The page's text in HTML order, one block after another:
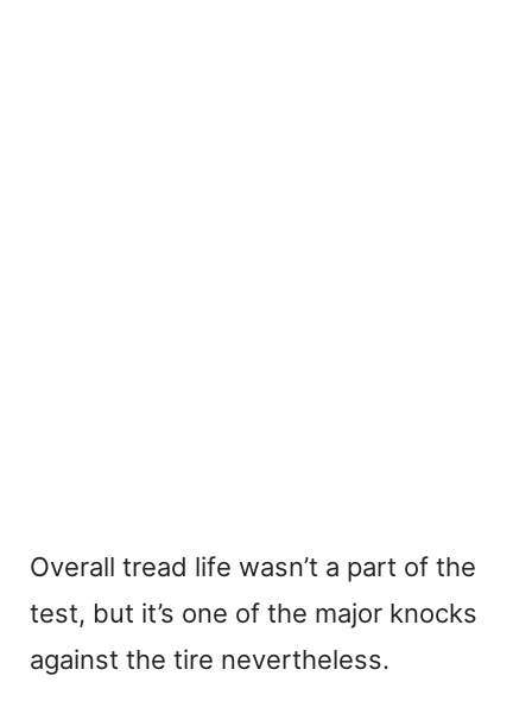
Overall tread life wasn’t a part of the
test, but it’s one of the major knocks
against the tire nevertheless.